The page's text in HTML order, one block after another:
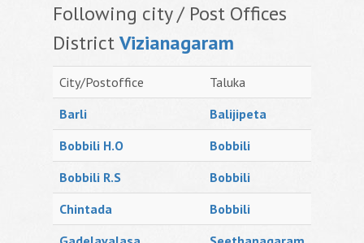
Following city / Post Offices
DistrictVizianagaram
City/Postoffice
Taluka
Barli
Balijipeta
Bobbili H.O
Bobbili
Bobbili R.S
Bobbili
Chintada
Bobbili